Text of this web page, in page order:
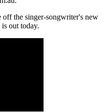
off the singer-songwriter's new
out today.